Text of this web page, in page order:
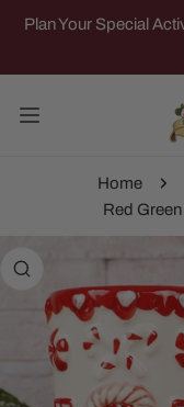
TO CONTENT
Plan Your Special
Home
Red